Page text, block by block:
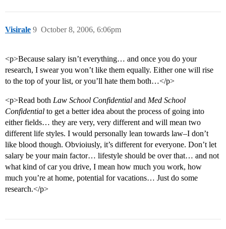
Visirale October 8, 2006, 6:06pm
9
<p>Because salary isn’t everything… and once you do your
research, I swear you won’t like them equally. Either one will rise
to the top of your list, or you’ll hate them both…</p>
<p>Read both Law School Confidential and Med School
Confidential to get a better idea about the process of going into
either fields… they are very, very different and will mean two
different life styles. I would personally lean towards law–I don’t
like blood though. Obvioiusly, it’s different for everyone. Don’t let
salary be your main factor… lifestyle should be over that… and not
what kind of car you drive, I mean how much you work, how
much you’re at home, potential for vacations… Just do some
research.</p>